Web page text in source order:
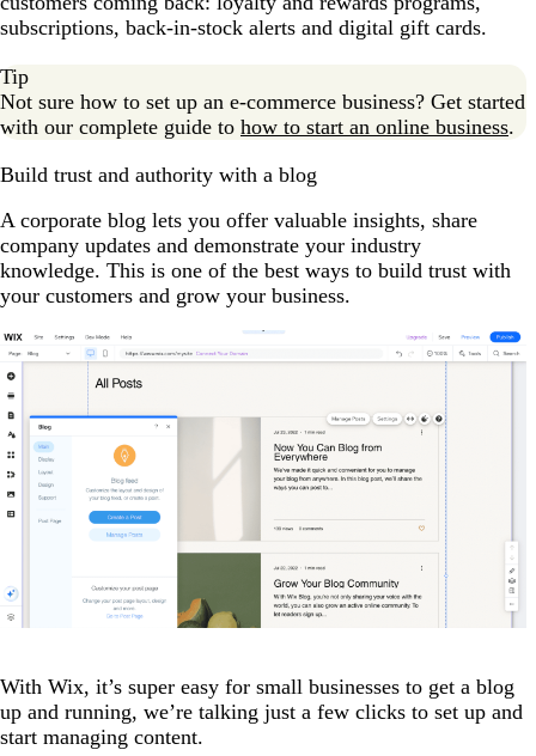
subscriptions, back-in-stock alerts and digital gift cards.
Tip
Not sure how to set up an e-commerce business? Get started
with our complete guide to how to start an online business.
Build trust and authority with a blog
A corporate blog lets you offer valuable insights, share
company updates and demonstrate your industry
knowledge. This is one of the best ways to build trust with
your customers and grow your business.
With Wix, it’s super easy for small businesses to get a blog
up and running, we’re talking just a few clicks to set up and
start managing content.